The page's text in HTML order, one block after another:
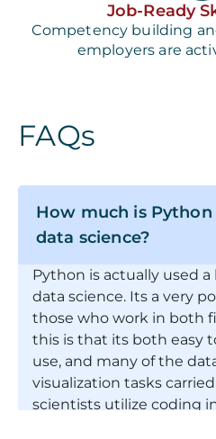
Job-Ready
Competency building
employers are
FAQs
How much is Python
data science?
Python is actually used
data science. Its a very
those who work in both
this is that its both easy
use, and many of the
visualization tasks
scientists utilize coding